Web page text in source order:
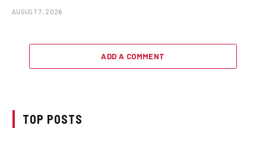
AUGUST 7, 2026
ADD A COMMENT
TOP POSTS